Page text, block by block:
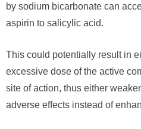
by sodium bicarbonate can
aspirin to salicylic acid.
This could potentially result in
excessive dose of the active
site of action, thus either
adverse effects instead of